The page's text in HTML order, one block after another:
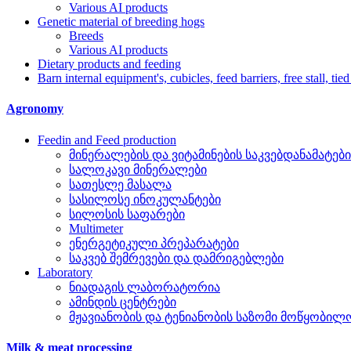
Various AI products
Genetic material of breeding hogs
Breeds
Various AI products
Dietary products and feeding
Barn internal equipment's, cubicles, feed barriers, free stall,
Agronomy
Feedin and Feed production
მინერალების და ვიტამინების საკვებდანამატები
სალოკავი მინერალები
სათესლე მასალა
სასილოსე ინოკულანტები
სილოსის საფარები
Multimeter
ენერგეტიკული პრეპარატები
საკვებ შემრევები და დამრიგებლები
Laboratory
ნიადაგის ლაბორატორია
ამინდის ცენტრები
მჟავიანობის და ტენიანობის საზომი
Milk & meat processing